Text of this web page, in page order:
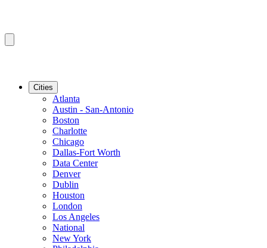
Cities
Atlanta
Austin - San-Antonio
Boston
Charlotte
Chicago
Dallas-Fort Worth
Data Center
Denver
Dublin
Houston
London
Los Angeles
National
New York